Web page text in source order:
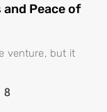
Peace of
venture, but it
8